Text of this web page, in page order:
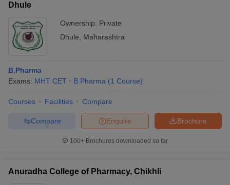
Dhule
Ownership: Private
Dhule
Maharashtra
B.Pharma
Exams: MHT CET B.Pharma (1 Course)
Courses Facilities Compare
Brochure
Enquire
Compare
100+ Brochures downloaded so far
Anuradha College of Pharmacy, Chikhli